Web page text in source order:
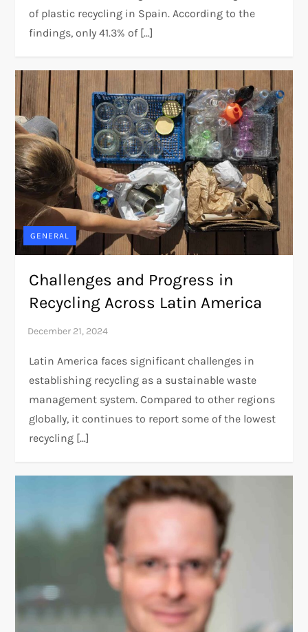
of plastic recycling in Spain. According to the
findings, only 41.3% of […]
GENERAL
Challenges and Progress in
Recycling Across Latin America
Latin America faces significant challenges in
establishing recycling as a sustainable waste
management system. Compared to other regions
globally, it continues to report some of the lowest
recycling […]